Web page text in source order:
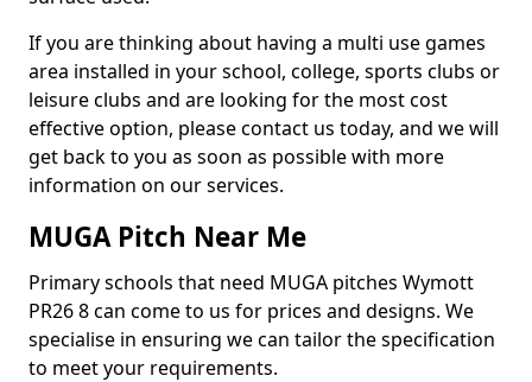
If you are thinking about having a multi use games
area installed in your school, college, sports clubs or
leisure clubs and are looking for the most cost
effective option, please contact us today, and we will
get back to you as soon as possible with more
information on our services.
MUGA Pitch Near Me
Primary schools that need MUGA pitches Wymott
PR26 8 can come to us for prices and designs. We
specialise in ensuring we can tailor the specification
to meet your requirements.